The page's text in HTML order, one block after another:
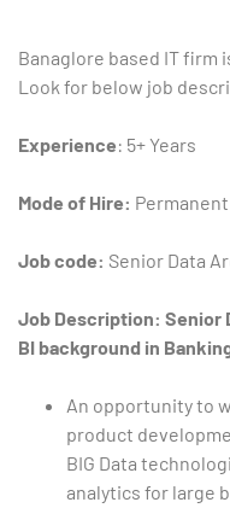
Banaglore based IT firm
Look for below job
Experience: 5+ Years
Mode of Hire: Permanent
Job code: Senior Data
Job Description: Senior
BI background in
An opportunity to
product
BIG Data
analytics for large